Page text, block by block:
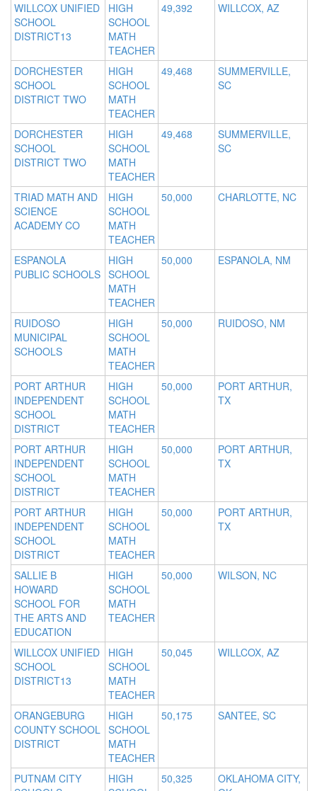
WILLCOX UNIFIED
SCHOOL
DISTRICT13
HIGH
SCHOOL
MATH
TEACHER
49,392 WILLCOX, AZ
DORCHESTER
SCHOOL
DISTRICT TWO
HIGH
SCHOOL
MATH
TEACHER
49,468
SUMMERVILLE,
SC
DORCHESTER
SCHOOL
DISTRICT TWO
HIGH
SCHOOL
MATH
TEACHER
49,468
SUMMERVILLE,
SC
TRIAD MATH AND
SCIENCE
ACADEMY CO
HIGH
SCHOOL
MATH
TEACHER
50,000 CHARLOTTE, NC
ESPANOLA
PUBLIC SCHOOLS
HIGH
SCHOOL
MATH
TEACHER
50,000 ESPANOLA, NM
RUIDOSO
MUNICIPAL
SCHOOLS
HIGH
SCHOOL
MATH
TEACHER
50,000 RUIDOSO, NM
PORT ARTHUR
INDEPENDENT
SCHOOL
DISTRICT
HIGH
SCHOOL
MATH
TEACHER
50,000
PORT ARTHUR,
TX
PORT ARTHUR
INDEPENDENT
SCHOOL
DISTRICT
HIGH
SCHOOL
MATH
TEACHER
50,000
PORT ARTHUR,
TX
PORT ARTHUR
INDEPENDENT
SCHOOL
DISTRICT
HIGH
SCHOOL
MATH
TEACHER
50,000
PORT ARTHUR,
TX
SALLIE B
HOWARD
SCHOOL FOR
THE ARTS AND
EDUCATION
HIGH
SCHOOL
MATH
TEACHER
50,000 WILSON, NC
WILLCOX UNIFIED
SCHOOL
DISTRICT13
HIGH
SCHOOL
MATH
TEACHER
50,045 WILLCOX, AZ
ORANGEBURG
COUNTY SCHOOL
DISTRICT
HIGH
SCHOOL
MATH
TEACHER
50,175 SANTEE, SC
PUTNAM CITY
HIGH
50,325
OKLAHOMA CITY,